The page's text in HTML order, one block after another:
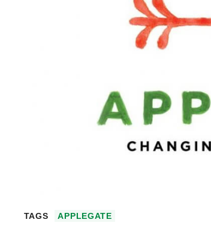
TAGS APPLEGATE